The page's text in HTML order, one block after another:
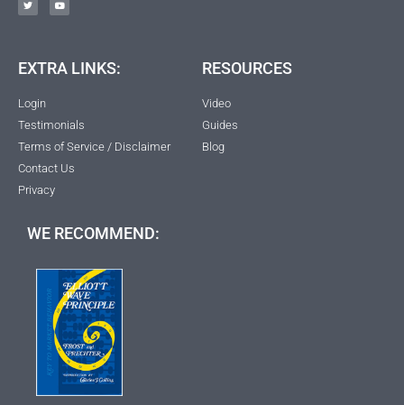
EXTRA LINKS:
Login
Testimonials
Terms of Service / Disclaimer
Contact Us
Privacy
RESOURCES
Video
Guides
Blog
WE RECOMMEND: